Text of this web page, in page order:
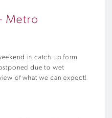
Metro
in catch up form
due to wet
of what we can expect!